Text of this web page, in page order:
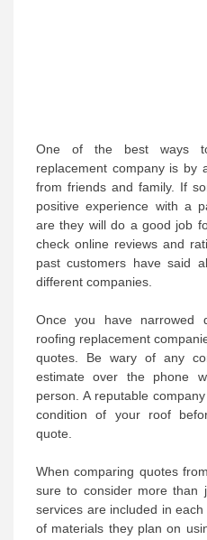
One of the best ways
replacement company is by
from friends and family. If
positive experience with a
are they will do a good job
check online reviews and
past customers have said
different companies.
Once you have narrowed
roofing replacement
quotes. Be wary of any
estimate over the phone
person. A reputable
condition of your roof
quote.
When comparing quotes
sure to consider more than
services are included in
of materials they plan on